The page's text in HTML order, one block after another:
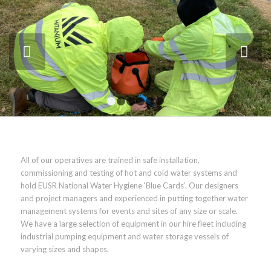
Next
1 2 3 4 5 6
All of our operatives are trained in safe installation,
commissioning and testing of hot and cold water systems and
hold EUSR National Water Hygiene ‘Blue Cards’. Our designers
and project managers and experienced in putting together water
management systems for events and sites of any size or scale.
We have a large selection of equipment in our hire fleet including
industrial pumping equipment and water storage vessels of
varying sizes and shapes.